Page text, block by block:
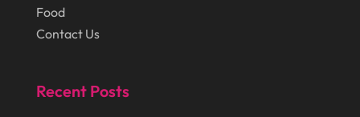
Moving Companies
July 2014
Food
Contact Us
Recent Posts